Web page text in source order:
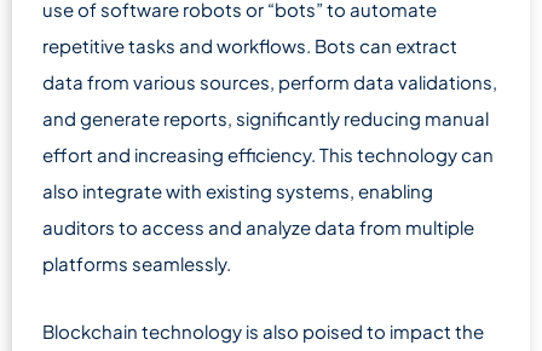
use of software robots or “bots” to automate
repetitive tasks and workflows. Bots can extract
data from various sources, perform data validations,
and generate reports, significantly reducing manual
effort and increasing efficiency. This technology can
also integrate with existing systems, enabling
auditors to access and analyze data from multiple
platforms seamlessly.
Blockchain technology is also poised to impact the